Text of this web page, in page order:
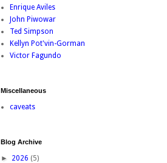
Enrique Aviles
John Piwowar
Ted Simpson
Kellyn Pot'vin-Gorman
Victor Fagundo
Miscellaneous
caveats
Blog Archive
► 2026 (5)